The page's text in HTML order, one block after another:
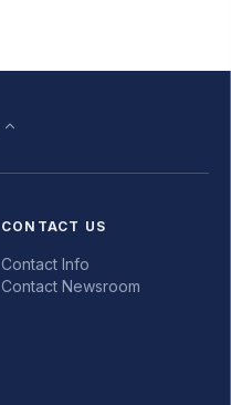
CONTACT US
Contact Info
Contact Newsroom